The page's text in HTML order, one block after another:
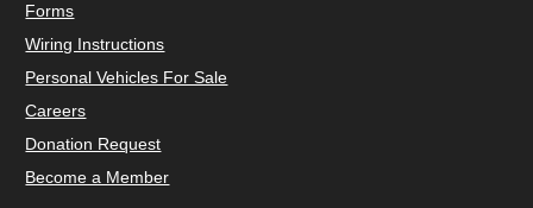
Forms
Wiring Instructions
Personal Vehicles For Sale
Careers
Donation Request
Become a Member